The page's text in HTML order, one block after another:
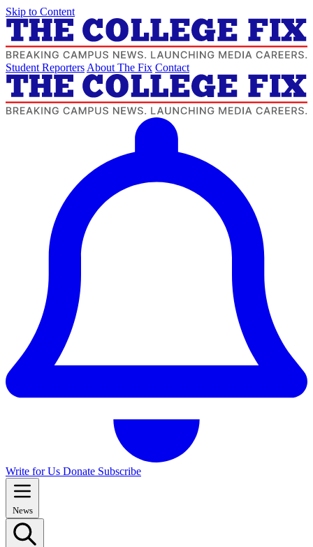
Skip to Content
Student Reporters About The Fix Contact
Write for Us Donate Subscribe
News